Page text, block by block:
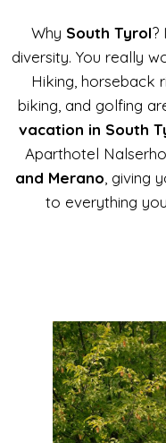
Why South Tyrol?
diversity. You really
Hiking, horseback
biking, and golfing
vacation in South
Aparthotel
and Merano , giving
to everything